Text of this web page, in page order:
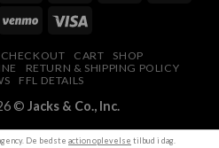
CHECKOUT CART
SHOP
RETURN & SHIPPING POLICY
FFL DETAILS
© Jacks & Co., Inc.
De bedste action oplevelse tilbud i dag.